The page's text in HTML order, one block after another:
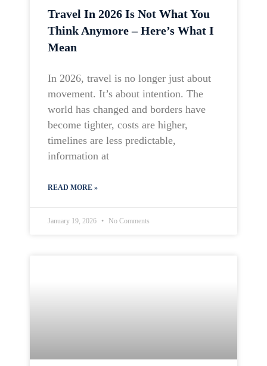
Travel In 2026 Is Not What You
Think Anymore – Here’s What I
Mean
In 2026, travel is no longer just about
movement. It’s about intention. The
world has changed and borders have
become tighter, costs are higher,
timelines are less predictable,
information at
READ MORE »
January 19, 2026 No Comments